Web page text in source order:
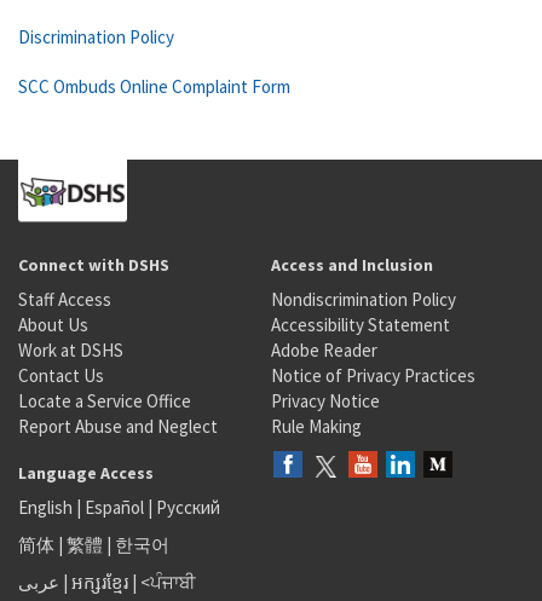
Discrimination Policy
SCC Ombuds Online Complaint Form
Connect with DSHS
Staff Access
About Us
Work at DSHS
Contact Us
Locate a Service Office
Report Abuse and Neglect
Access and Inclusion
Nondiscrimination Policy
Accessibility Statement
Adobe Reader
Notice of Privacy Practices
Privacy Notice
Rule Making
Language Access
English | Español | Русский
简体 | 繁體 | 한국어
عربى | អក្សរខ្មែរ | <ਪੰਜਾਬੀ